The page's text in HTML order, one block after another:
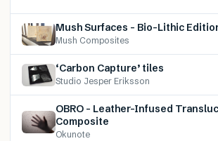
Mush Surfaces – Bio-Lithic
Mush Composites
‘Carbon Capture’ tiles
Studio Jesper Eriksson
OBRO – Leather-Infused
Composite
Okunote